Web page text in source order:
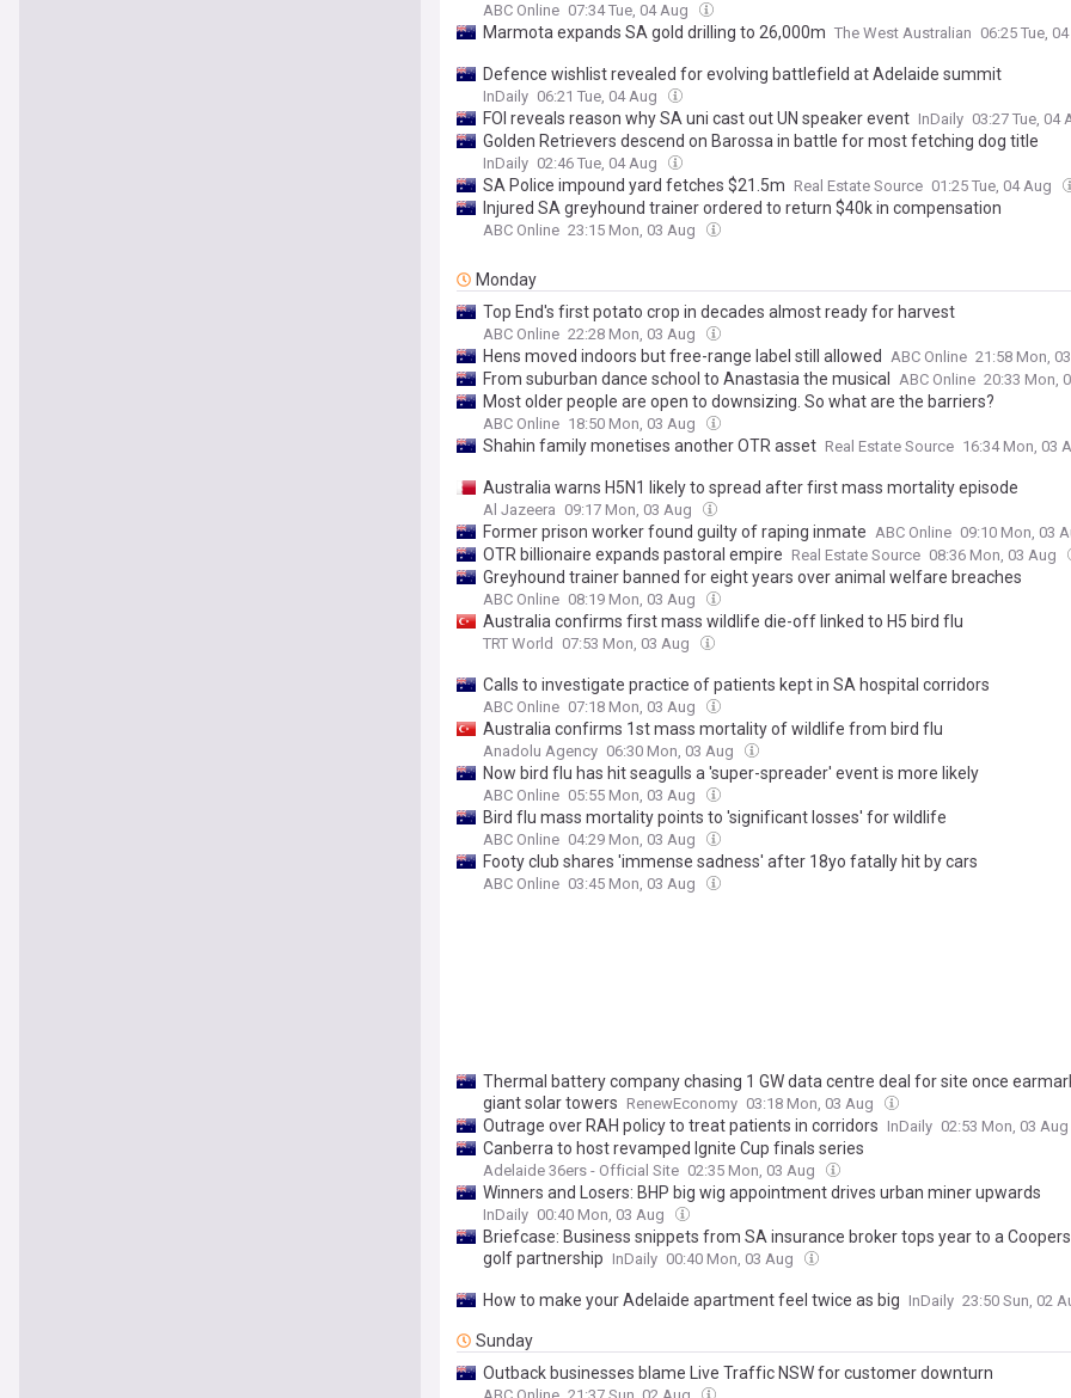
ABC Online 07:34 Tue, 04 Aug
Marmota expands SA gold drilling to 26,000m The West Australian 06:25 Tue,
Defence wishlist revealed for evolving battlefield at Adelaide summit
InDaily 06:21 Tue, 04 Aug
FOI reveals reason why SA uni cast out UN speaker event InDaily 03:27 Tue, 04
Golden Retrievers descend on Barossa in battle for most fetching dog title
InDaily 02:46 Tue, 04 Aug
SA Police impound yard fetches $21.5m Real Estate Source 01:25 Tue, 04 Aug
Injured SA greyhound trainer ordered to return $40k in compensation
ABC Online 23:15 Mon, 03 Aug
Monday
Top End's first potato crop in decades almost ready for harvest
ABC Online 22:28 Mon, 03 Aug
Hens moved indoors but free-range label still allowed ABC Online 21:58 Mon,
From suburban dance school to Anastasia the musical ABC Online 20:33 Mon,
Most older people are open to downsizing. So what are the barriers?
ABC Online 18:50 Mon, 03 Aug
Shahin family monetises another OTR asset Real Estate Source 16:34 Mon, 03
Australia warns H5N1 likely to spread after first mass mortality episode
Al Jazeera 09:17 Mon, 03 Aug
Former prison worker found guilty of raping inmate ABC Online 09:10 Mon, 03
OTR billionaire expands pastoral empire Real Estate Source 08:36 Mon, 03 Aug
Greyhound trainer banned for eight years over animal welfare breaches
ABC Online 08:19 Mon, 03 Aug
Australia confirms first mass wildlife die-off linked to H5 bird flu
TRT World 07:53 Mon, 03 Aug
Calls to investigate practice of patients kept in SA hospital corridors
ABC Online 07:18 Mon, 03 Aug
Australia confirms 1st mass mortality of wildlife from bird flu
Anadolu Agency 06:30 Mon, 03 Aug
Now bird flu has hit seagulls a 'super-spreader' event is more likely
ABC Online 05:55 Mon, 03 Aug
Bird flu mass mortality points to 'significant losses' for wildlife
ABC Online 04:29 Mon, 03 Aug
Footy club shares 'immense sadness' after 18yo fatally hit by cars
ABC Online 03:45 Mon, 03 Aug
Thermal battery company chasing 1 GW data centre deal for site once
giant solar towers RenewEconomy 03:18 Mon, 03 Aug
Outrage over RAH policy to treat patients in corridors InDaily 02:53 Mon, 03 Aug
Canberra to host revamped Ignite Cup finals series
Adelaide 36ers - Official Site 02:35 Mon, 03 Aug
Winners and Losers: BHP big wig appointment drives urban miner upwards
InDaily 00:40 Mon, 03 Aug
Briefcase: Business snippets from SA insurance broker tops year to a
golf partnership InDaily 00:40 Mon, 03 Aug
How to make your Adelaide apartment feel twice as big InDaily 23:50 Sun, 02
Sunday
Outback businesses blame Live Traffic NSW for customer downturn